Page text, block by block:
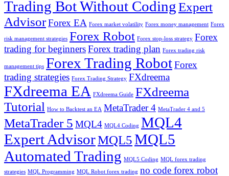
Trading Bot Without CodingExpert
AdvisorForex EA Forex market volatility Forex money management Forex
risk management strategies Forex Robot Forex stop-loss strategy Forex
trading for beginnersForex trading plan Forex trading risk
management tips Forex Trading RobotForex
trading strategies Forex Trading Strategy FXdreema
FXdreema EA FXdreema Guide FXdreema
Tutorial How to Backtest an EA MetaTrader 4 MetaTrader 4 and 5
MetaTrader 5 MQL4 MQL4 Coding MQL4
Expert AdvisorMQL5MQL5
Automated Trading MQL5 Coding MQL forex trading
strategies MQL Programming MQL Robot forex trading no code forex robot